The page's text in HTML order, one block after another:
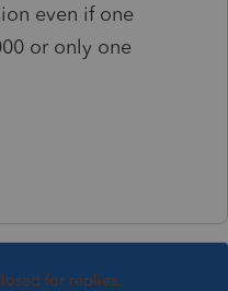
even if one
or only one
for replies.